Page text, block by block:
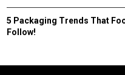
5 Packaging Trends That
Follow!